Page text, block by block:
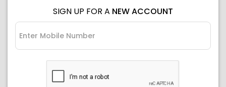
SIGN UP FOR A NEW ACCOUNT